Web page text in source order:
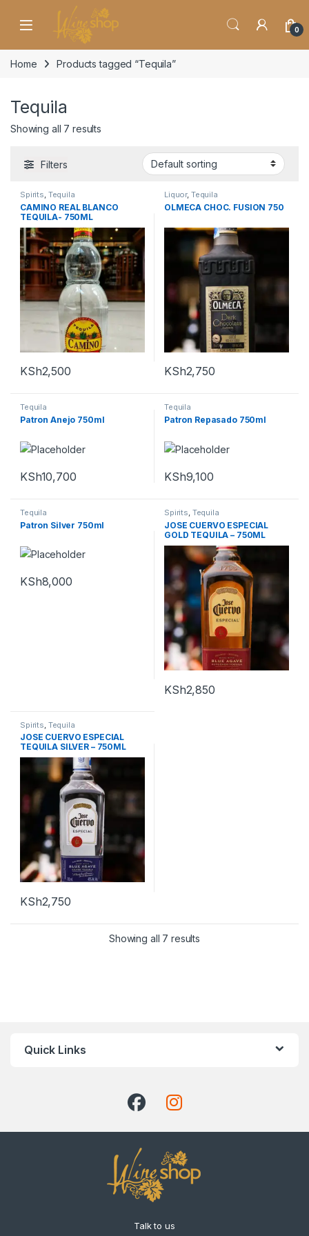
Skip to navigation
0
Home Products tagged “Tequila”
Tequila
Showing all 7 results
Filters
Spirits Tequila
CAMINO REAL BLANCO
TEQUILA- 750ML
KSh2,500
Liquor, Tequila
OLMECA CHOC. FUSION 750
KSh2,750
Tequila
Patron Anejo 750ml
KSh10,700
Tequila
Patron Repasado 750ml
KSh9,100
Tequila
Patron Silver 750ml
KSh8,000
Spirits, Tequila
JOSE CUERVO ESPECIAL
GOLD TEQUILA – 750ML
KSh2,850
Spirits Tequila
JOSE CUERVO ESPECIAL
TEQUILA SILVER – 750ML
KSh2,750
Showing all 7 results
Quick Links
Talk to us